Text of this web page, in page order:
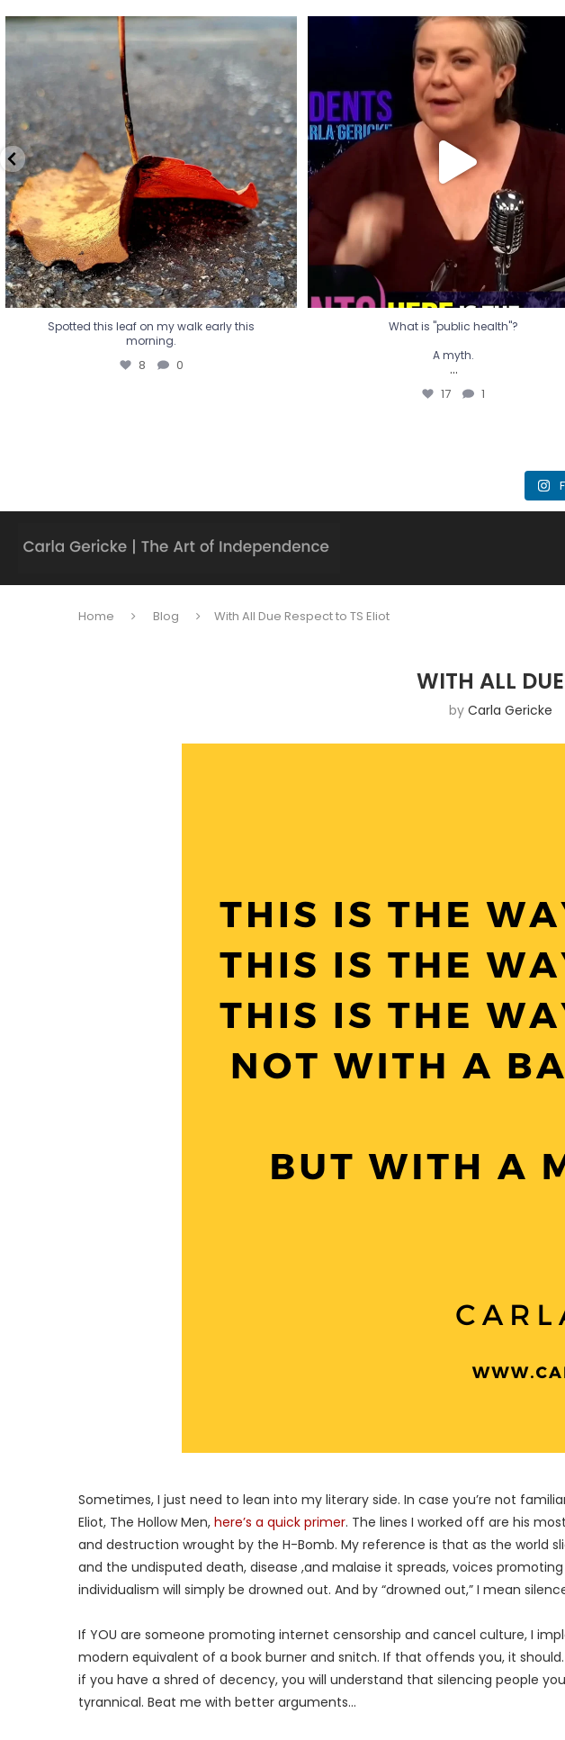
Spotted this leaf on my walk early this
morning.
Spotted this leaf on my walk early this
morning.
8 0
What is "public health"?
A myth.
...
17
What is "public health"?
A myth.
...
17 1
Home Blog
With All Due Respect to TS Eliot
WITH ALL
by Carla Gericke
Sometimes, I just need to lean into my literary side. In case you’re not
Eliot, The Hollow Men, here’s a quick primer. The lines I worked off are his
and destruction wrought by the H-Bomb. My reference is that as the world
and the undisputed death, disease ,and malaise it spreads, voices
individualism will simply be drowned out. And by “drowned out,” I mean
If YOU are someone promoting internet censorship and cancel culture, I
modern equivalent of a book burner and snitch. If that offends you, it
if you have a shred of decency, you will understand that silencing people
tyrannical. Beat me with better arguments…